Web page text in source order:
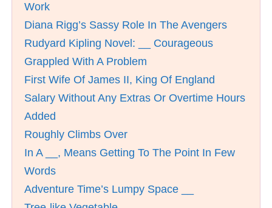
Work
Diana Rigg’s Sassy Role In The Avengers
Rudyard Kipling Novel: __ Courageous
Grappled With A Problem
First Wife Of James II, King Of England
Salary Without Any Extras Or Overtime Hours
Added
Roughly Climbs Over
In A __, Means Getting To The Point In Few
Words
Adventure Time’s Lumpy Space __